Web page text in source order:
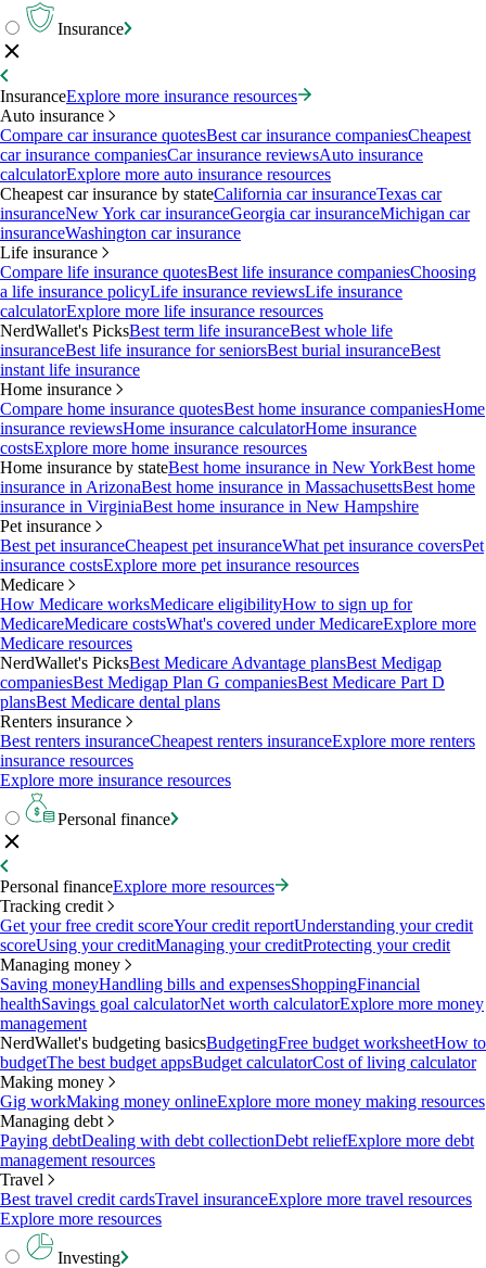
Insurance
InsuranceExplore more insurance resources
Auto insurance
Compare car insurance quotesBest car insurance companiesCheapest
car insurance companiesCar insurance reviewsAuto insurance
calculatorExplore more auto insurance resources
Cheapest car insurance by stateCalifornia car insuranceTexas car
insuranceNew York car insuranceGeorgia car insuranceMichigan car
insuranceWashington car insurance
Life insurance
Compare life insurance quotesBest life insurance companiesChoosing
a life insurance policyLife insurance reviewsLife insurance
calculatorExplore more life insurance resources
NerdWallet's PicksBest term life insuranceBest whole life
insuranceBest life insurance for seniorsBest burial insuranceBest
instant life insurance
Home insurance
Compare home insurance quotesBest home insurance companiesHome
insurance reviewsHome insurance calculatorHome insurance
costsExplore more home insurance resources
Home insurance by stateBest home insurance in New YorkBest home
insurance in ArizonaBest home insurance in MassachusettsBest home
insurance in VirginiaBest home insurance in New Hampshire
Pet insurance
Best pet insuranceCheapest pet insuranceWhat pet insurance coversPet
insurance costsExplore more pet insurance resources
Medicare
How Medicare worksMedicare eligibilityHow to sign up for
MedicareMedicare costsWhat's covered under MedicareExplore more
Medicare resources
NerdWallet's PicksBest Medicare Advantage plansBest Medigap
companiesBest Medigap Plan G companiesBest Medicare Part D
plansBest Medicare dental plans
Renters insurance
Best renters insuranceCheapest renters insuranceExplore more renters
insurance resources
Explore more insurance resources
Personal finance
Personal financeExplore more resources
Tracking credit
Get your free credit scoreYour credit reportUnderstanding your credit
scoreUsing your creditManaging your creditProtecting your credit
Managing money
Saving moneyHandling bills and expensesShoppingFinancial
healthSavings goal calculatorNet worth calculatorExplore more money
management
NerdWallet's budgeting basicsBudgetingFree budget worksheetHow to
budgetThe best budget appsBudget calculatorCost of living calculator
Making money
Gig workMaking money onlineExplore more money making resources
Managing debt
Paying debtDealing with debt collectionDebt reliefExplore more debt
management resources
Travel
Best travel credit cardsTravel insuranceExplore more travel resources
Explore more resources
Investing